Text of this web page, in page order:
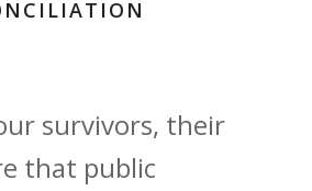
survivors, their
that public